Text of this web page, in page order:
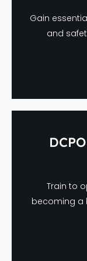
Gain
and
Train to
becoming a